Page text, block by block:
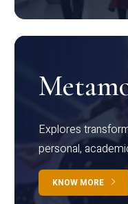
Explores
personal,
KNOW MORE